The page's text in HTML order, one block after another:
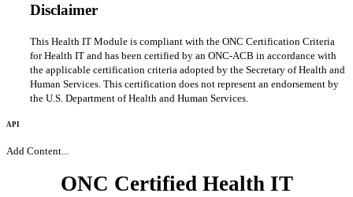
Disclaimer
This Health IT Module is compliant with the ONC Certification Criteria
for Health IT and has been certified by an ONC-ACB in accordance with
the applicable certification criteria adopted by the Secretary of Health and
Human Services. This certification does not represent an endorsement by
the U.S. Department of Health and Human Services.
API
Add Content...
ONC Certified Health IT